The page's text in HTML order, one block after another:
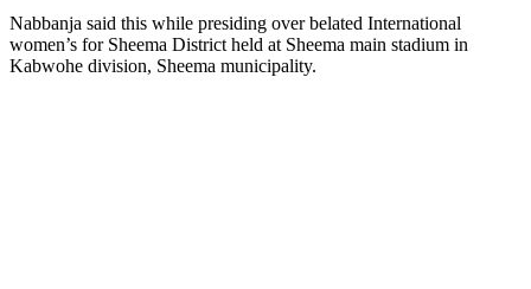
Nabbanja said this while presiding over belated International
women’s for Sheema District held at Sheema main stadium in
Kabwohe division, Sheema municipality.